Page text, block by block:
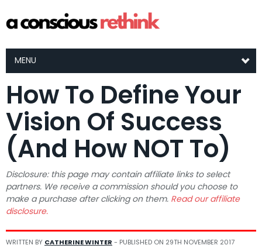
MENU
How To Define Your
Vision Of Success
(And How NOT To)
Disclosure: this page may contain affiliate links to select
partners. We receive a commission should you choose to
make a purchase after clicking on them. Read our affiliate
disclosure.
WRITTEN BY CATHERINE WINTER - PUBLISHED ON 29TH NOVEMBER 2017